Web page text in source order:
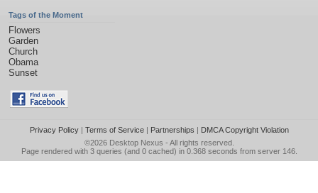
Tags of the Moment
Flowers
Garden
Church
Obama
Sunset
Privacy Policy| Terms of Service| Partnerships | DMCA Copyright Violation
©2026 Desktop Nexus - All rights reserved.
Page rendered with 3 queries (and 0 cached) in 0.368 seconds from server 146.